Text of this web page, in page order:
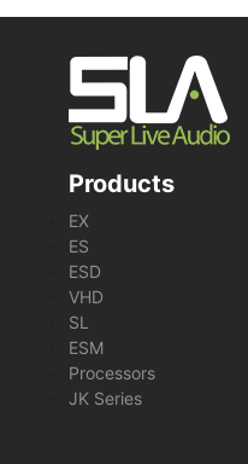
Products
EX
ES
ESD
VHD
SL
ESM
Processors
JK Series